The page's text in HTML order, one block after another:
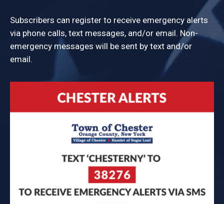
Subscribers can register to receive emergency alerts
via phone calls, text messages, and/or email. Non-
emergency messages will be sent by text and/or
email.